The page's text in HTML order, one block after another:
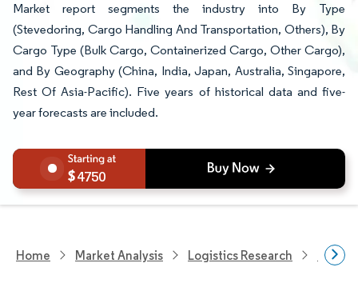
Market report segments the industry into By Type
(Stevedoring, Cargo Handling And Transportation, Others), By
Cargo Type (Bulk Cargo, Containerized Cargo, Other Cargo),
and By Geography (China, India, Japan, Australia, Singapore,
Rest Of Asia-Pacific). Five years of historical data and five-
year forecasts are included.
4750
Home Market Analysis Logistics Research